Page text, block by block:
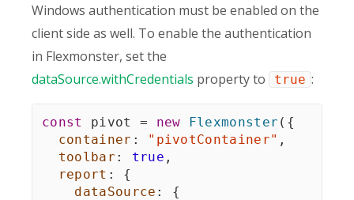
Windows authentication must be enabled on the
client side as well. To enable the authentication
in Flexmonster, set the
dataSource.withCredentials property to true :
const pivot = new Flexmonster ( {
container : "pivotContainer" ,
toolbar : true ,
report :
{
dataSource :
{